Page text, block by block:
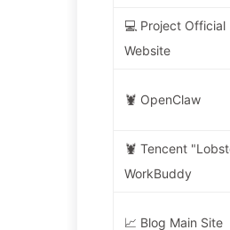
💻 Project Official
Website
🦞 OpenClaw
🦞 Tencent
WorkBuddy
📈 Blog Main Site